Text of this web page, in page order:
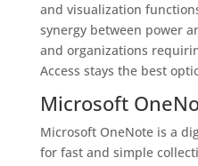
and visualization
synergy between power
and organizations
Access stays the best
Microsoft
Microsoft OneNote is a
for fast and simple